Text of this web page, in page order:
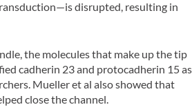
disrupted, resulting in
the molecules that make up the tip
cadherin 23 and protocadherin 15 as
Mueller et al also showed that
close the channel.